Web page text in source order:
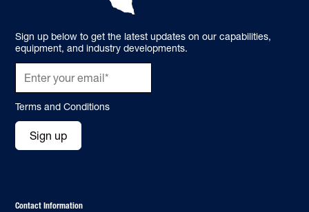
Sign up below to get the latest updates on our capabilities,
equipment, and industry developments.
Terms and Conditions
Sign up
Contact Information